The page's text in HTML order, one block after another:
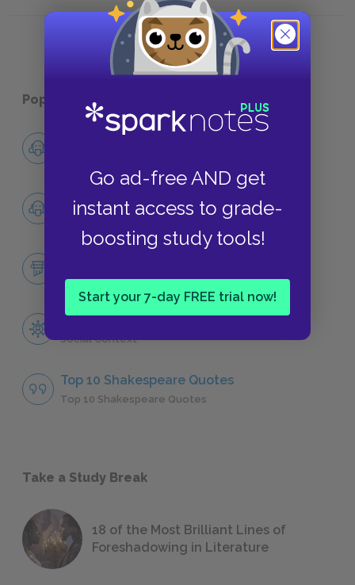
Go ad-free AND get
instant access to grade-
boosting study tools!
Start your 7-day FREE trial now!
Women in Shakespeare’s Writing
Popular pages: William Shakespeare
Shakespeare’s Early Life
Shakespeare’s Marriage
Biography
Historical Context
Women in Shakespeare’s England
Social Context
Top 10 Shakespeare Quotes
Top 10 Shakespeare Quotes
Take a Study Break
18 of the Most Brilliant Lines of
Foreshadowing in Literature